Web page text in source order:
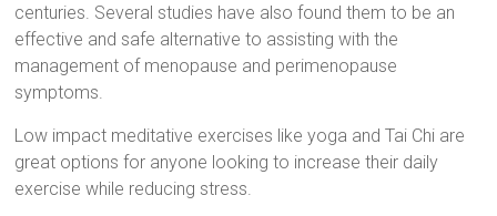
centuries. Several studies have also found them to be an
effective and safe alternative to assisting with the
management of menopause and perimenopause
symptoms.
Low impact meditative exercises like yoga and Tai Chi are
great options for anyone looking to increase their daily
exercise while reducing stress.